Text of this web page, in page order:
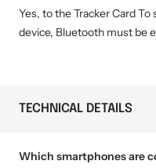
Yes, to the Tracker Card
device, Bluetooth must be
TECHNICAL DETAILS
Which smartphones are